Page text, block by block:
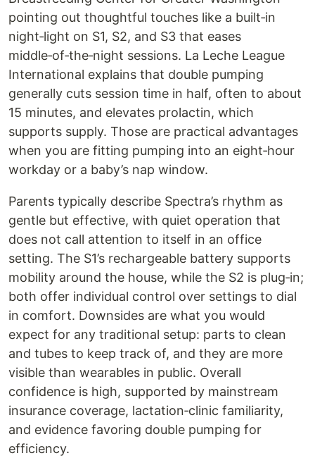
pointing out thoughtful touches like a built‑in
night‑light on S1, S2, and S3 that eases
middle‑of‑the‑night sessions. La Leche League
International explains that double pumping
generally cuts session time in half, often to about
15 minutes, and elevates prolactin, which
supports supply. Those are practical advantages
when you are fitting pumping into an eight‑hour
workday or a baby’s nap window.
Parents typically describe Spectra’s rhythm as
gentle but effective, with quiet operation that
does not call attention to itself in an office
setting. The S1’s rechargeable battery supports
mobility around the house, while the S2 is plug‑in;
both offer individual control over settings to dial
in comfort. Downsides are what you would
expect for any traditional setup: parts to clean
and tubes to keep track of, and they are more
visible than wearables in public. Overall
confidence is high, supported by mainstream
insurance coverage, lactation‑clinic familiarity,
and evidence favoring double pumping for
efficiency.